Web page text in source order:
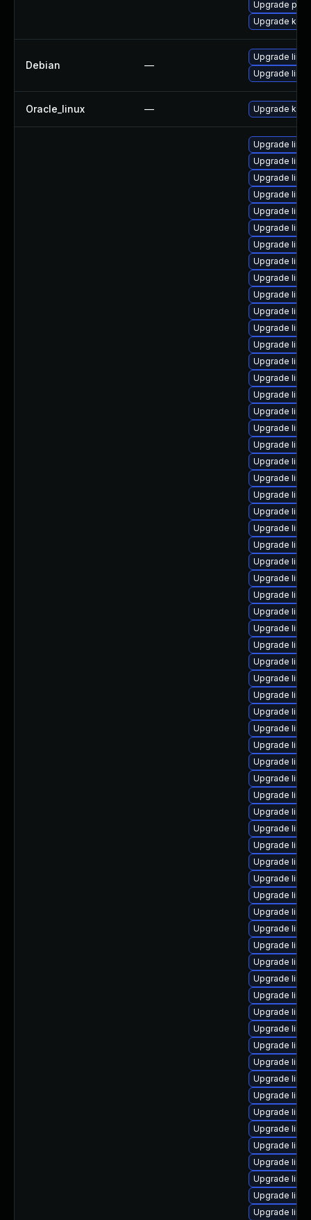
Upgrade
Upgrade
Debian —
Upgrade linux
Upgrade
Oracle_linux — Upgrade
Upgrade
Upgrade
Upgrade
Upgrade
Upgrade
Upgrade
Upgrade
Upgrade
Upgrade
Upgrade
Upgrade
Upgrade
Upgrade
Upgrade
Upgrade
Upgrade
Upgrade
Upgrade
Upgrade
Upgrade
Upgrade
Upgrade
Upgrade
Upgrade
Upgrade
Upgrade
Upgrade
Upgrade
Upgrade
Upgrade
Upgrade
Upgrade
Upgrade
Upgrade
Upgrade
Upgrade
Upgrade
Upgrade
Upgrade
Upgrade
Upgrade
Upgrade
Upgrade
Upgrade
Upgrade
Upgrade
Upgrade
Upgrade
Upgrade
Upgrade
Upgrade
Upgrade
Upgrade
Upgrade
Upgrade
Upgrade
Upgrade
Upgrade
Upgrade
Upgrade
Upgrade
Upgrade
Upgrade
Upgrade
Upgrade